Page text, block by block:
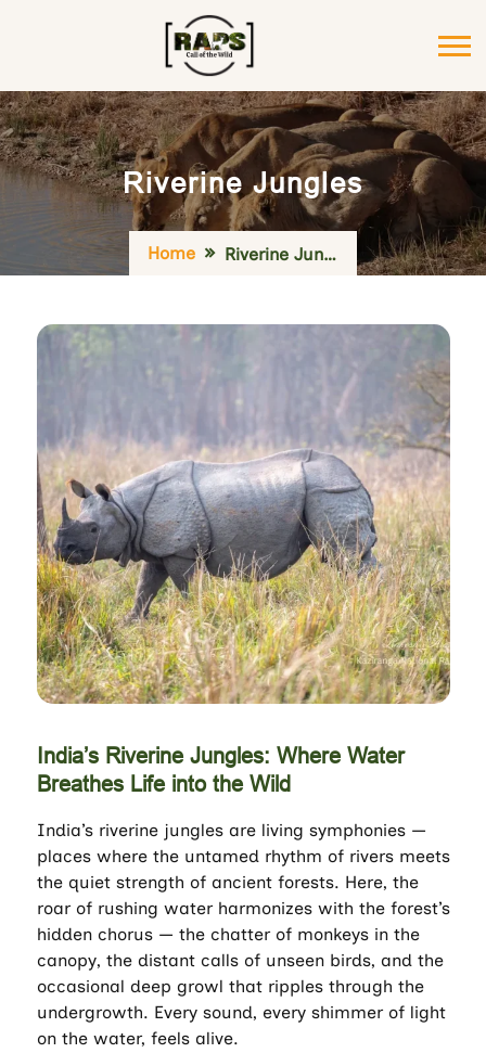
Riverine Jungles
Home Riverine Jungles
India’s Riverine Jungles: Where Water
Breathes Life into the Wild
India’s riverine jungles are living symphonies —
places where the untamed rhythm of rivers meets
the quiet strength of ancient forests. Here, the
roar of rushing water harmonizes with the forest’s
hidden chorus — the chatter of monkeys in the
canopy, the distant calls of unseen birds, and the
occasional deep growl that ripples through the
undergrowth. Every sound, every shimmer of light
on the water, feels alive.